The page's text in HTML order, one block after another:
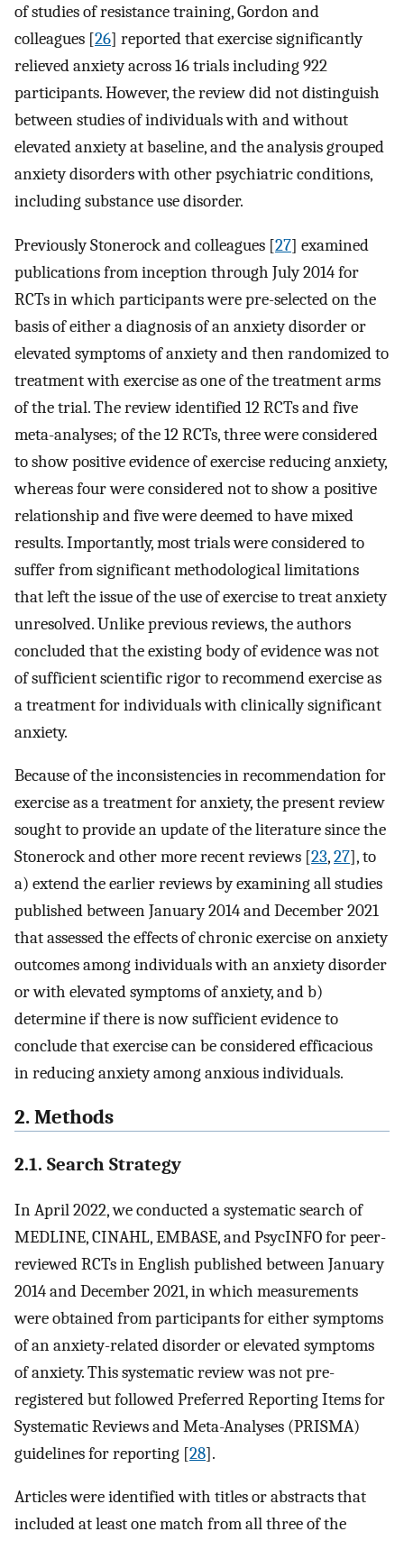
of studies of resistance training, Gordon and
colleagues [26] reported that exercise significantly
relieved anxiety across 16 trials including 922
participants. However, the review did not distinguish
between studies of individuals with and without
elevated anxiety at baseline, and the analysis grouped
anxiety disorders with other psychiatric conditions,
including substance use disorder.
Previously Stonerock and colleagues [27] examined
publications from inception through July 2014 for
RCTs in which participants were pre-selected on the
basis of either a diagnosis of an anxiety disorder or
elevated symptoms of anxiety and then randomized to
treatment with exercise as one of the treatment arms
of the trial. The review identified 12 RCTs and five
meta-analyses; of the 12 RCTs, three were considered
to show positive evidence of exercise reducing anxiety,
whereas four were considered not to show a positive
relationship and five were deemed to have mixed
results. Importantly, most trials were considered to
suffer from significant methodological limitations
that left the issue of the use of exercise to treat anxiety
unresolved. Unlike previous reviews, the authors
concluded that the existing body of evidence was not
of sufficient scientific rigor to recommend exercise as
a treatment for individuals with clinically significant
anxiety.
Because of the inconsistencies in recommendation for
exercise as a treatment for anxiety, the present review
sought to provide an update of the literature since the
Stonerock and other more recent reviews [23,27], to
a) extend the earlier reviews by examining all studies
published between January 2014 and December 2021
that assessed the effects of chronic exercise on anxiety
outcomes among individuals with an anxiety disorder
or with elevated symptoms of anxiety, and b)
determine if there is now sufficient evidence to
conclude that exercise can be considered efficacious
in reducing anxiety among anxious individuals.
2. Methods
2.1. Search Strategy
In April 2022, we conducted a systematic search of
MEDLINE, CINAHL, EMBASE, and PsycINFO for peer-
reviewed RCTs in English published between January
2014 and December 2021, in which measurements
were obtained from participants for either symptoms
of an anxiety-related disorder or elevated symptoms
of anxiety. This systematic review was not pre-
registered but followed Preferred Reporting Items for
Systematic Reviews and Meta-Analyses (PRISMA)
guidelines for reporting [28].
Articles were identified with titles or abstracts that
included at least one match from all three of the